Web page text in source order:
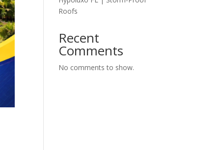
Roofs
Recent
Comments
No comments to show.